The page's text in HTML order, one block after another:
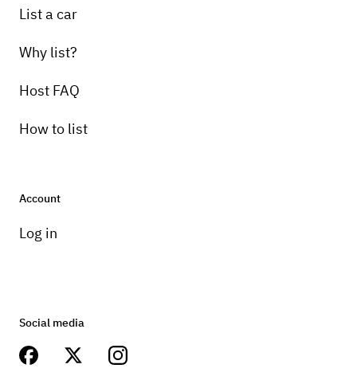
List a car
Why list?
Host FAQ
How to list
Account
Log in
Social media